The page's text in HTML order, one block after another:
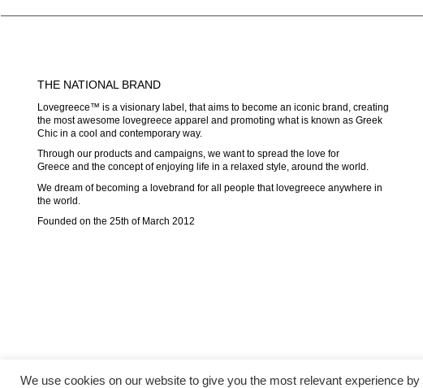
THE NATIONAL BRAND
Lovegreece™ is a visionary label, that aims to become an iconic brand, creating
the most awesome lovegreece apparel and promoting what is known as Greek
Chic in a cool and contemporary way.
Through our products and campaigns, we want to spread the love for
Greece and the concept of enjoying life in a relaxed style, around the world.
We dream of becoming a lovebrand for all people that lovegreece anywhere in
the world.
Founded on the 25th of March 2012
We use cookies on our website to give you the most relevant experience